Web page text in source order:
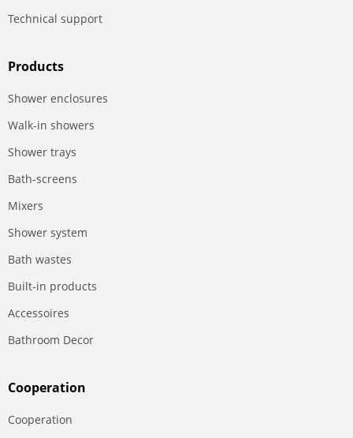
Technical support
Products
Shower enclosures
Walk-in showers
Shower trays
Bath-screens
Mixers
Shower system
Bath wastes
Built-in products
Accessoires
Bathroom Decor
Сooperation
Сooperation